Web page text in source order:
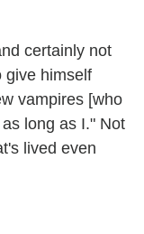
certainly not
give himself
vampires [who
long as I." Not
lived even